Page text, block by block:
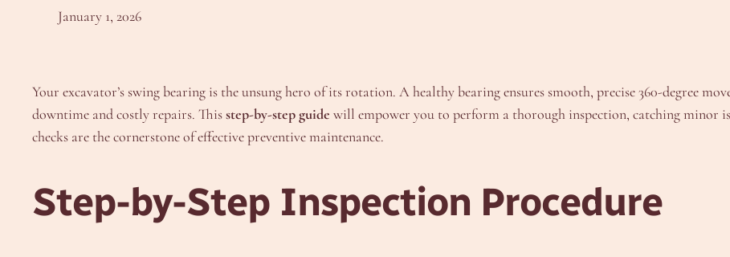
January 1, 2026
Your excavator’s swing bearing is the unsung hero of its rotation. A healthy bearing ensures smooth, precise 360-degree
downtime and costly repairs. Thisstep-by-step guide will empower you to perform a thorough inspection, catching minor
checks are the cornerstone of effective preventive maintenance.
Step-by-Step Inspection Procedure